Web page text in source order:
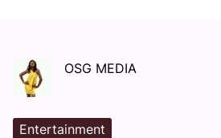
OSG MEDIA
Entertainment